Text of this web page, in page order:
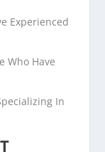
Experienced
Who Have
In